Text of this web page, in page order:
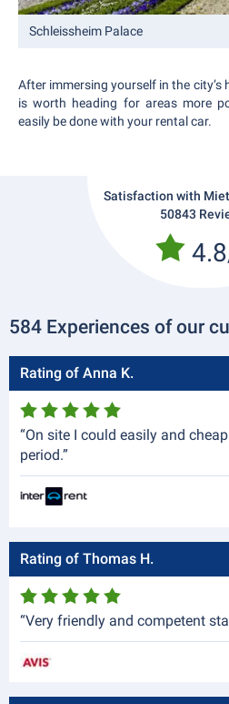
Schleissheim Palace
After immersing yourself in the city’s
is worth heading for areas more
easily be done with your rental car.
Satisfaction with
50843
584 Experiences of our
Rating of Anna K.
“On site I could easily and
period.”
Rating of Thomas H.
“Very friendly and competent